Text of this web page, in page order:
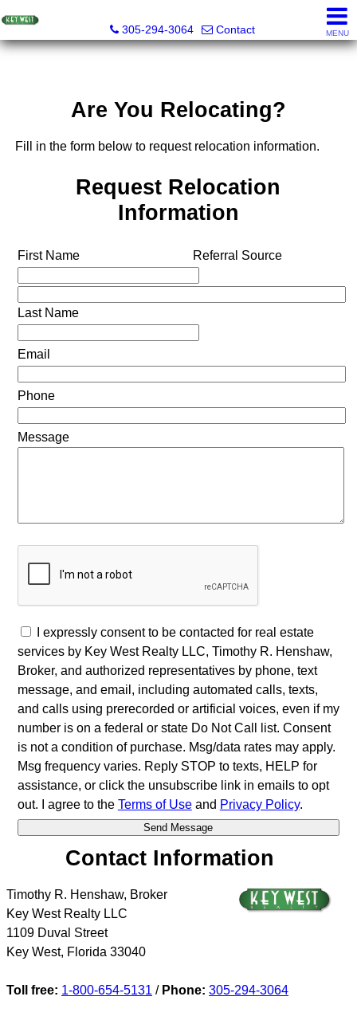
305-294-3064
Contact MENU
Are You Relocating?
Fill in the form below to request relocation information.
Request Relocation
Information
First Name Referral Source
Last Name
Email
Phone
Message
I expressly consent to be contacted for real estate
services by Key West Realty LLC, Timothy R. Henshaw,
Broker, and authorized representatives by phone, text
message, and email, including automated calls, texts,
and calls using prerecorded or artificial voices, even if my
number is on a federal or state Do Not Call list. Consent
is not a condition of purchase. Msg/data rates may apply.
Msg frequency varies. Reply STOP to texts, HELP for
assistance, or click the unsubscribe link in emails to opt
out. I agree to the Terms of Useand Privacy Policy.
Contact Information
Timothy R. Henshaw, Broker
Key West Realty LLC
1109 Duval Street
Key West, Florida 33040
Toll free: 1-800-654-5131 / Phone: 305-294-3064